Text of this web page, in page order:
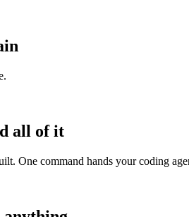
all of it
One command hands your coding